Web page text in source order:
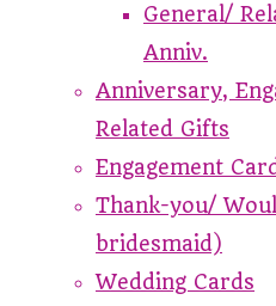
General/
Anniv.
Anniversary,
Related Gifts
Engagement
Thank-you/
bridesmaid)
Wedding Cards